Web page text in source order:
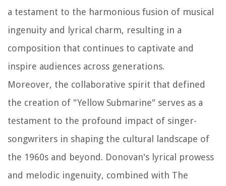
a testament to the harmonious fusion of musical
ingenuity and lyrical charm, resulting in a
composition that continues to captivate and
inspire audiences across generations.
Moreover, the collaborative spirit that defined
the creation of "Yellow Submarine" serves as a
testament to the profound impact of singer-
songwriters in shaping the cultural landscape of
the 1960s and beyond. Donovan's lyrical prowess
and melodic ingenuity, combined with The